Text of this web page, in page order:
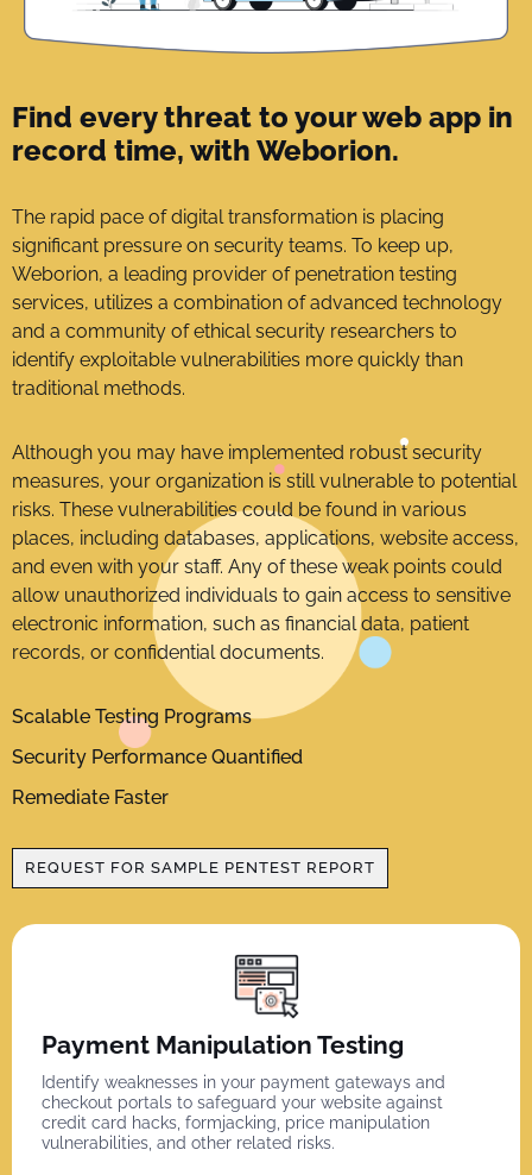
Find every threat to your web app in
record time, with Weborion.
The rapid pace of digital transformation is placing
significant pressure on security teams. To keep up,
Weborion, a leading provider of penetration testing
services, utilizes a combination of advanced technology
and a community of ethical security researchers to
identify exploitable vulnerabilities more quickly than
traditional methods.
Although you may have implemented robust security
measures, your organization is still vulnerable to potential
risks. These vulnerabilities could be found in various
places, including databases, applications, website access,
and even with your staff. Any of these weak points could
allow unauthorized individuals to gain access to sensitive
electronic information, such as financial data, patient
records, or confidential documents.
Scalable Testing Programs
Security Performance Quantified
Remediate Faster
REQUEST FOR SAMPLE PENTEST REPORT
Payment Manipulation Testing
Identify weaknesses in your payment gateways and
checkout portals to safeguard your website against
credit card hacks, formjacking, price manipulation
vulnerabilities, and other related risks.